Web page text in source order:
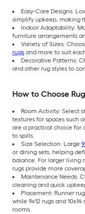
Easy-Care Designs:
simplify upkeep, making
Indoor Adaptability:
furniture arrangements
Variety of Sizes:
rugs and more to suit
Decorative Patterns:
and other rug styles to
How to Choose
Room Activity: Select
textures for spaces such
are a practical choice for
to spills.
Size Selection: Large
or dining sets, helping
balance. For larger living
rugs provide more
Maintenance Needs:
cleaning and quick
Placement: Runner
while 9x12 rugs and
rooms.